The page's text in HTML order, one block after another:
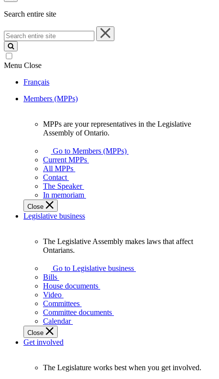
Search entire site
Search
entire
site
Menu Close
Français
Members (MPPs)
your
representatives
Legislative
Assembly
of
Ontario.
MPPs are your representatives in the Legislative
Assembly of Ontario.
Go to Members (MPPs)
Current MPPs
All MPPs
Contact
The Speaker
In memoriam
Close
Legislative business
Assembly
makes
laws
affect
Ontarians.
The Legislative Assembly makes laws that affect
Ontarians.
Go to Legislative business
Bills
House documents
Video
Committees
Committee documents
Calendar
Close
Get involved
The Legislature works best when you get involved.